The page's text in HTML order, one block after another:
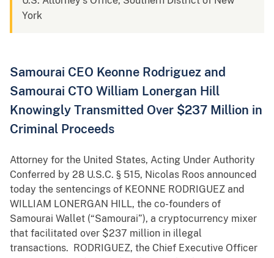
York
Samourai CEO Keonne Rodriguez and
Samourai CTO William Lonergan Hill
Knowingly Transmitted Over $237 Million in
Criminal Proceeds
Attorney for the United States, Acting Under Authority
Conferred by 28 U.S.C. § 515, Nicolas Roos announced
today the sentencings of KEONNE RODRIGUEZ and
WILLIAM LONERGAN HILL, the co-founders of
Samourai Wallet (“Samourai”), a cryptocurrency mixer
that facilitated over $237 million in illegal
transactions. RODRIGUEZ, the Chief Executive Officer